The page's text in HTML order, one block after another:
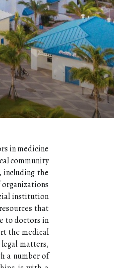
in medicine
community
including the
institution
that
to doctors in
the medical
matters,
a number of